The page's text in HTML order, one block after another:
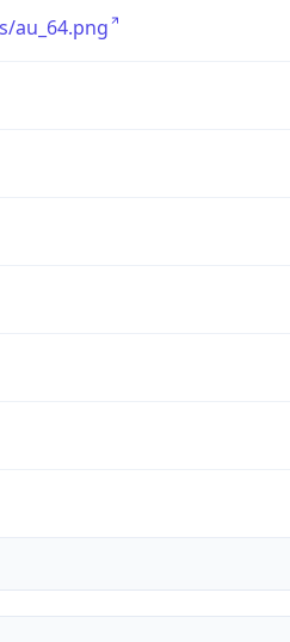
au_64.png